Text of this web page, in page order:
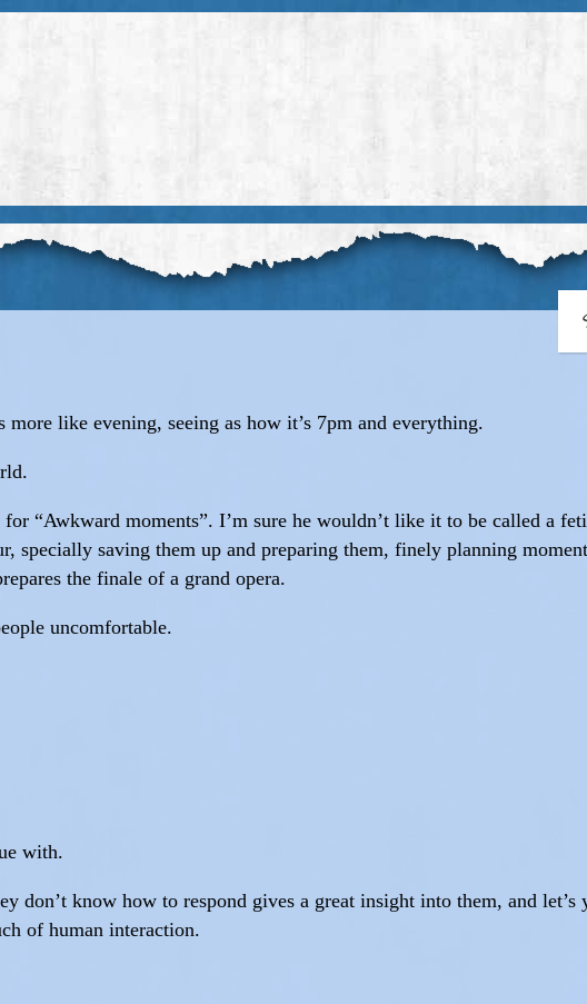
like evening, seeing as how it’s 7pm and everything.
“Awkward moments”. I’m sure he wouldn’t like it to be called a
specially saving them up and preparing them, finely planning
the finale of a grand opera.
uncomfortable.
with.
don’t know how to respond gives a great insight into them, and let’s
of human interaction.